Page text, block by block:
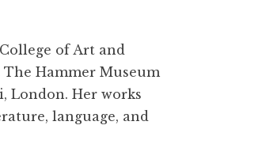
of Art and
The Hammer Museum
London. Her works
language, and